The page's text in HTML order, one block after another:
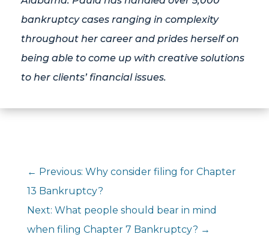
bankruptcy cases ranging in complexity
throughout her career and prides herself on
being able to come up with creative solutions
to her clients’ financial issues.
← Previous: Why consider filing for Chapter
13 Bankruptcy?
Next: What people should bear in mind
when filing Chapter 7 Bankruptcy? →